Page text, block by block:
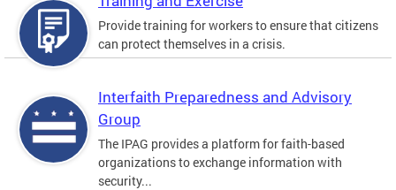
Provide training for workers to ensure that citizens
can protect themselves in a crisis.
Interfaith Preparedness and Advisory
Group
The IPAG provides a platform for faith-based
organizations to exchange information with
security...